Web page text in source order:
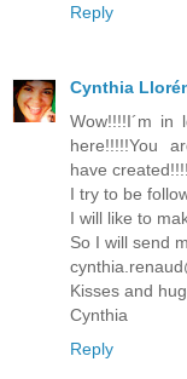
Reply
Cynthia
Wow!!!!I´m in
here!!!!!You
have
I try to be
I will like to
So I will send
Kisses and
Cynthia
Reply